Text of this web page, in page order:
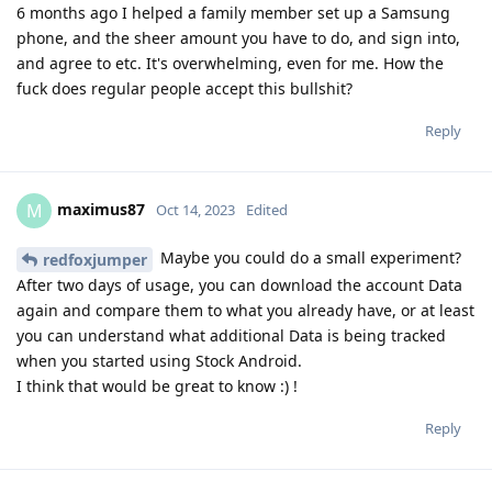
6 months ago I helped a family member set up a Samsung
phone, and the sheer amount you have to do, and sign into,
and agree to etc. It's overwhelming, even for me. How the
fuck does regular people accept this bullshit?
Reply
M maximus87 Oct 14, 2023 Edited
redfoxjumper
Maybe you could do a small experiment?
After two days of usage, you can download the account Data
again and compare them to what you already have, or at least
you can understand what additional Data is being tracked
when you started using Stock Android.
I think that would be great to know :) !
Reply